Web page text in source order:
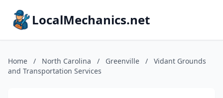
LocalMechanics.net
Home / North Carolina / Greenville /
Vidant Grounds
and Transportation Services